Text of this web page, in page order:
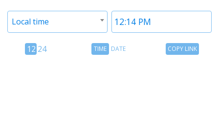
Time
Timezone
Local time
12
12 24
TimeTIME DATE
CopyCOPY LINK